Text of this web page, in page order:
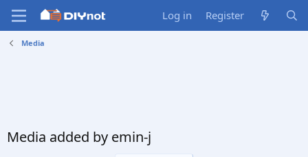
Log in Register
Media
Media added by emin-j